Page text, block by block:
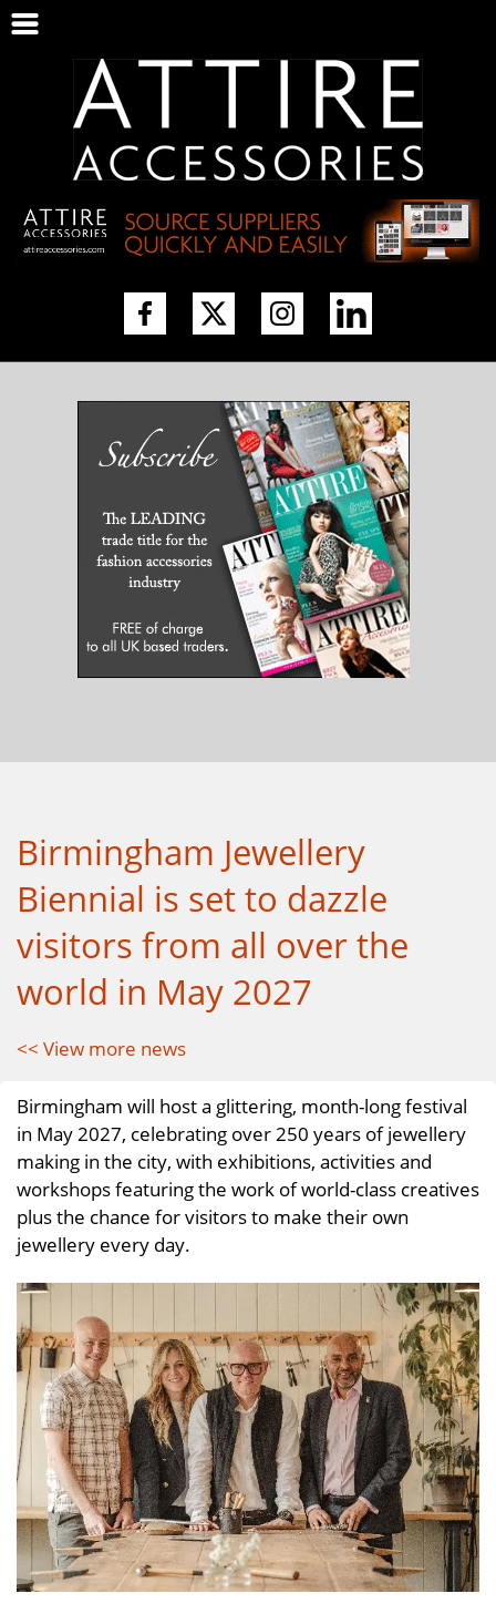
Birmingham Jewellery
Biennial is set to dazzle
visitors from all over the
world in May 2027
<< View more news
Birmingham will host a glittering, month-long festival
in May 2027, celebrating over 250 years of jewellery
making in the city, with exhibitions, activities and
workshops featuring the work of world-class creatives
plus the chance for visitors to make their own
jewellery every day.